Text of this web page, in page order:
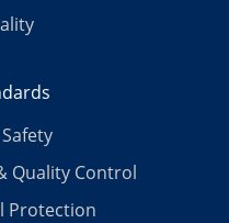
Quality Control
Protection